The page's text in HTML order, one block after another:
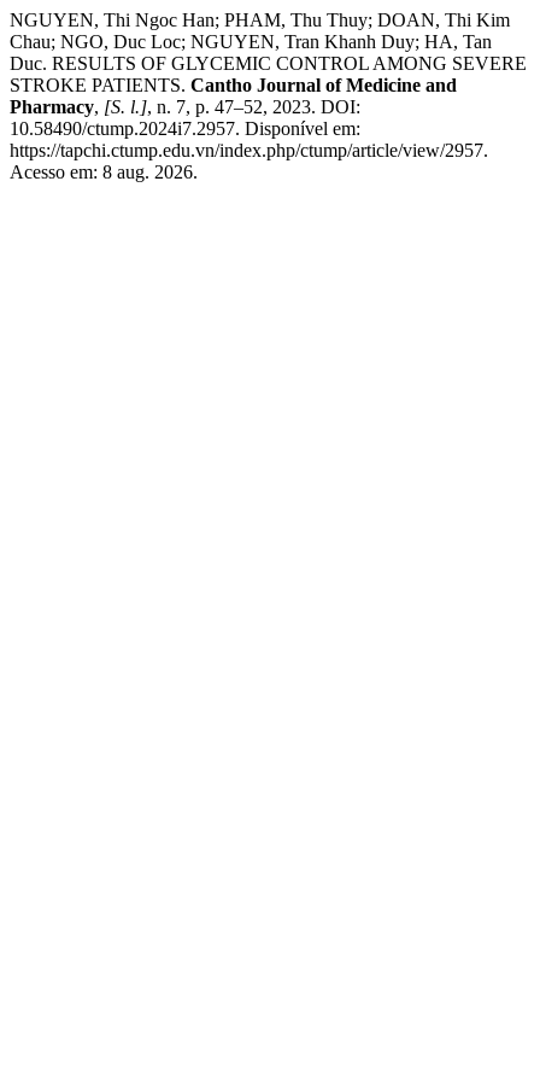
NGUYEN, Thi Ngoc Han; PHAM, Thu Thuy; DOAN, Thi Kim
Chau; NGO, Duc Loc; NGUYEN, Tran Khanh Duy; HA, Tan
Duc. RESULTS OF GLYCEMIC CONTROL AMONG SEVERE
STROKE PATIENTS. Cantho Journal of Medicine and
Pharmacy, [S. l.], n. 7, p. 47–52, 2023. DOI:
10.58490/ctump.2024i7.2957. Disponível em:
https://tapchi.ctump.edu.vn/index.php/ctump/article/view/2957.
Acesso em: 8 aug. 2026.